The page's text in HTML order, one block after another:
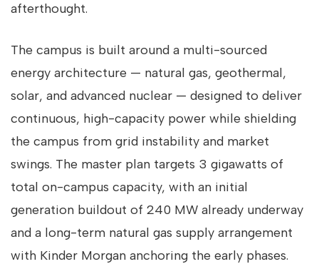
afterthought.
The campus is built around a multi-sourced
energy architecture — natural gas, geothermal,
solar, and advanced nuclear — designed to deliver
continuous, high-capacity power while shielding
the campus from grid instability and market
swings. The master plan targets 3 gigawatts of
total on-campus capacity, with an initial
generation buildout of 240 MW already underway
and a long-term natural gas supply arrangement
with Kinder Morgan anchoring the early phases.